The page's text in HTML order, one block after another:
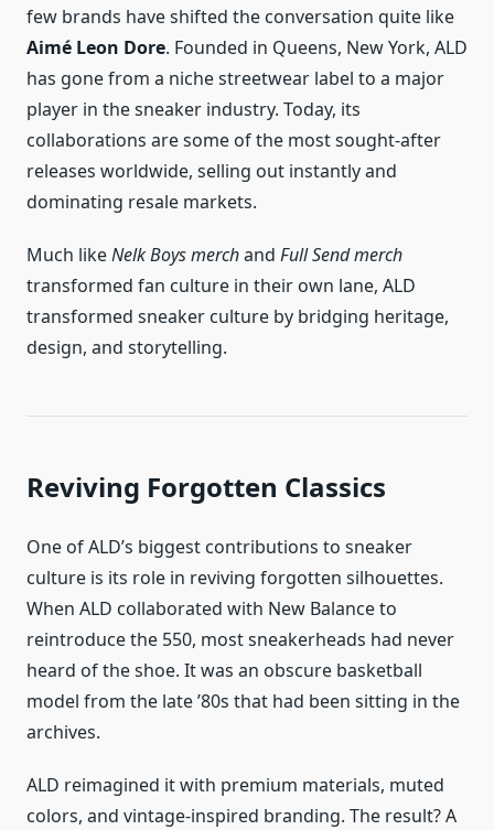
few brands have shifted the conversation quite like
Aimé Leon Dore. Founded in Queens, New York, ALD
has gone from a niche streetwear label to a major
player in the sneaker industry. Today, its
collaborations are some of the most sought-after
releases worldwide, selling out instantly and
dominating resale markets.
Much likeNelk Boys merchand Full Send merch
transformed fan culture in their own lane, ALD
transformed sneaker culture by bridging heritage,
design, and storytelling.
Reviving Forgotten Classics
One of ALD’s biggest contributions to sneaker
culture is its role in reviving forgotten silhouettes.
When ALD collaborated with New Balance to
reintroduce the 550, most sneakerheads had never
heard of the shoe. It was an obscure basketball
model from the late ’80s that had been sitting in the
archives.
ALD reimagined it with premium materials, muted
colors, and vintage-inspired branding. The result? A